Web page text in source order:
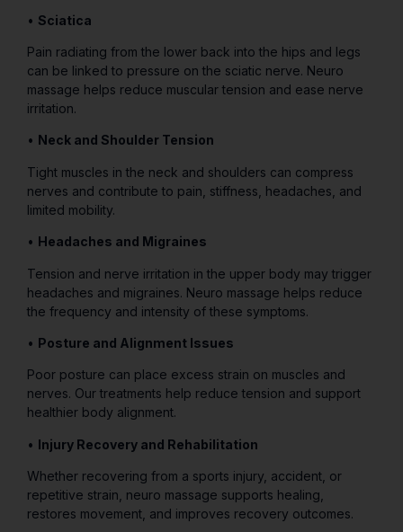
• Sciatica
Pain radiating from the lower back into the hips and legs
can be linked to pressure on the sciatic nerve. Neuro
massage helps reduce muscular tension and ease nerve
irritation.
• Neck and Shoulder Tension
Tight muscles in the neck and shoulders can compress
nerves and contribute to pain, stiffness, headaches, and
limited mobility.
• Headaches and Migraines
Tension and nerve irritation in the upper body may trigger
headaches and migraines. Neuro massage helps reduce
the frequency and intensity of these symptoms.
• Posture and Alignment Issues
Poor posture can place excess strain on muscles and
nerves. Our treatments help reduce tension and support
healthier body alignment.
• Injury Recovery and Rehabilitation
Whether recovering from a sports injury, accident, or
repetitive strain, neuro massage supports healing,
restores movement, and improves recovery outcomes.